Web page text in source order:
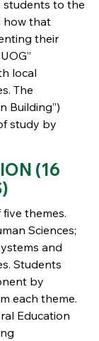
students to the
how that
their
local
The
Building”)
study by
(16
themes.
Sciences;
and
Students
by
each theme.
Education